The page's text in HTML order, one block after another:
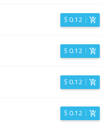
$0.12
$0.12
$0.12
$0.12